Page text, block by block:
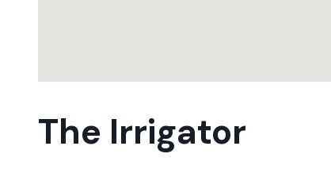
The Irrigator